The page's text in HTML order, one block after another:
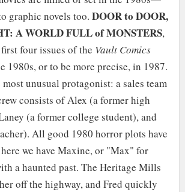
graphic novels too. DOOR to DOOR,
A WORLD FULL of MONSTERS,
four issues of the Vault Comics
1980s, or to be more precise, in 1987.
unusual protagonist: a sales team
consists of Alex (a former high
(a former college student), and
All good 1980 horror plots have
we have Maxine, or "Max" for
a haunted past. The Heritage Mills
off the highway, and Fred quickly